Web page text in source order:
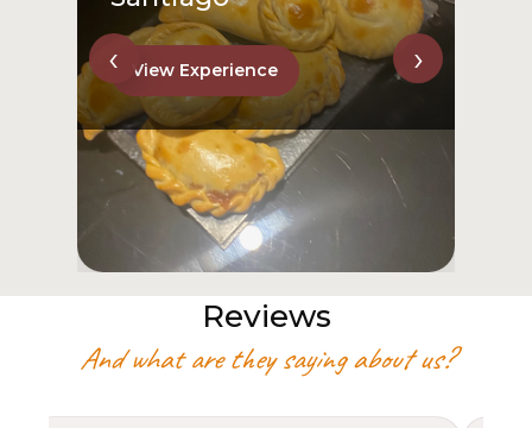
View Experience
‹ ›
Reviews
And what are they saying about us?